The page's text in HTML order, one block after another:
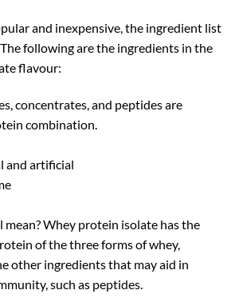
and inexpensive, the ingredient list
following are the ingredients in the
flavour:
concentrates, and peptides are
combination.
and artificial
mean? Whey protein isolate has the
of the three forms of whey,
other ingredients that may aid in
such as peptides.